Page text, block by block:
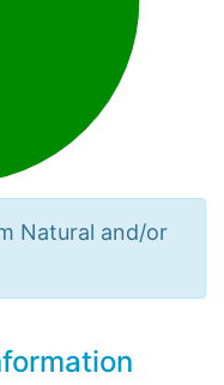
Natural and/or